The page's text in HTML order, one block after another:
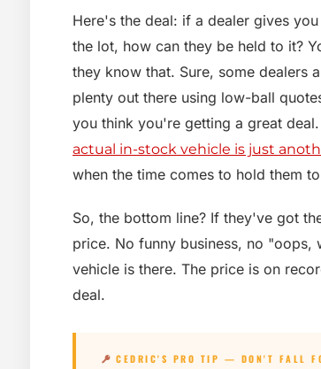
Here's the deal: if a dealer gives
the lot, how can they be held to it?
they know that. Sure, some dealers
plenty out there using low-ball
you think you're getting a great
actual in-stock vehicle is just
when the time comes to hold them
So, the bottom line? If they've got
price. No funny business, no "oops,
vehicle is there. The price is on
deal.
CEDRIC'S PRO TIP — DON'T FALL